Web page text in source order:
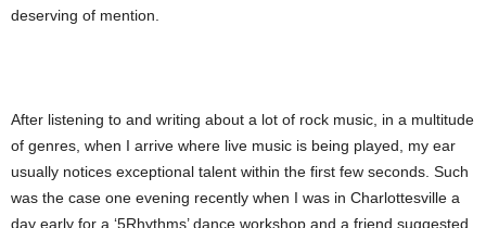
deserving of mention.
After listening to and writing about a lot of rock music, in a multitude
of genres, when I arrive where live music is being played, my ear
usually notices exceptional talent within the first few seconds. Such
was the case one evening recently when I was in Charlottesville a
day early for a ‘5Rhythms’ dance workshop and a friend suggested